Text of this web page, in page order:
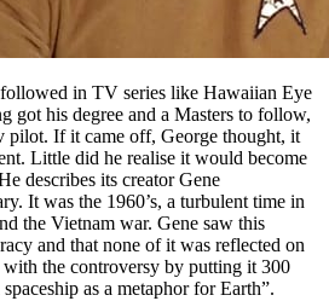
followed in TV series like Hawaiian Eye
got his degree and a Masters to follow,
pilot. If it came off, George thought, it
Little did he realise it would become
describes its creator Gene
It was the 1960’s, a turbulent time in
the Vietnam war. Gene saw this
and that none of it was reflected on
the controversy by putting it 300
as a metaphor for Earth”.